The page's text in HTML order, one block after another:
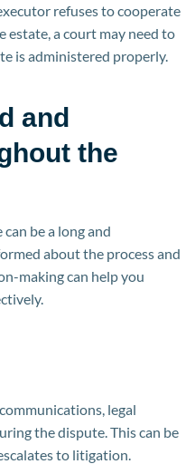
refuses to cooperate
estate, a court may need to
is administered properly.
and
the
be a long and
about the process and
making can help you
legal
the dispute. This can be
to litigation.